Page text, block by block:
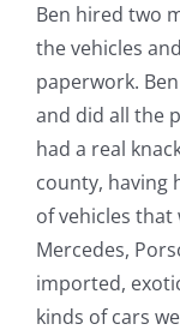
Ben hired two
the vehicles
paperwork.
and did all the
had a real
county, having
of vehicles
Mercedes,
imported,
kinds of cars